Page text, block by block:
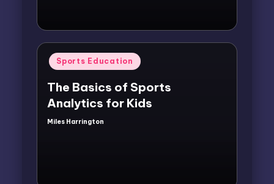
Posted
in
Sports Education
The Basics of Sports
Analytics for Kids
Posted
Miles Harrington